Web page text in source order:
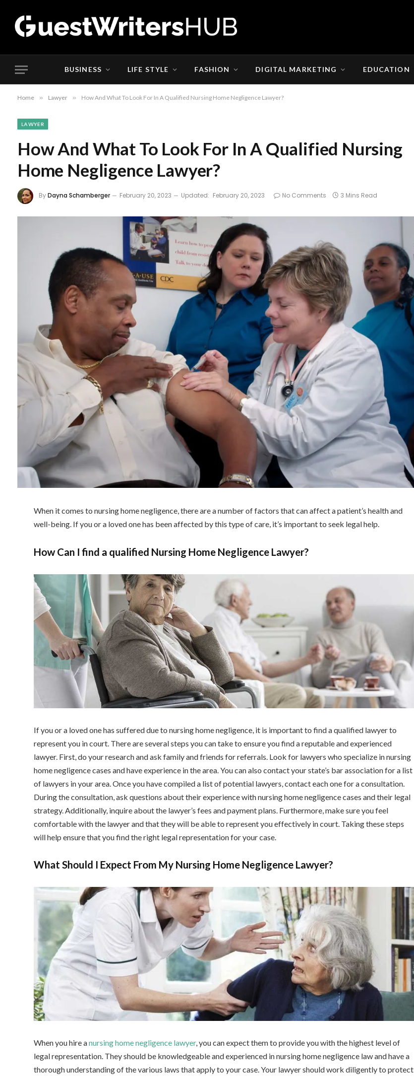
BUSINESS LIFE STYLE FASHION DIGITAL MARKETING EDUCATION
Home » Lawyer » How And What To Look For In A Qualified Nursing Home Negligence Lawyer?
LAWYER
How And What To Look For In A Qualified Nursing
Home Negligence Lawyer?
ByDayna Schamberger February 20, 2023 Updated: February 20, 2023 No Comments 3 Mins Read
When it comes to nursing home negligence, there are a number of factors that can affect a patient’s health and
well-being. If you or a loved one has been affected by this type of care, it’s important to seek legal help.
How Can I find a qualified Nursing Home Negligence Lawyer?
If you or a loved one has suffered due to nursing home negligence, it is important to find a qualified lawyer to
represent you in court. There are several steps you can take to ensure you find a reputable and experienced
lawyer. First, do your research and ask family and friends for referrals. Look for lawyers who specialize in nursing
home negligence cases and have experience in the area. You can also contact your state’s bar association for a list
of lawyers in your area. Once you have compiled a list of potential lawyers, contact each one for a consultation.
During the consultation, ask questions about their experience with nursing home negligence cases and their legal
strategy. Additionally, inquire about the lawyer’s fees and payment plans. Furthermore, make sure you feel
comfortable with the lawyer and that they will be able to represent you effectively in court. Taking these steps
will help ensure that you find the right legal representation for your case.
What Should I Expect From My Nursing Home Negligence Lawyer?
When you hire anursing home negligence lawyer, you can expect them to provide you with the highest level of
legal representation. They should be knowledgeable and experienced in nursing home negligence law and have a
thorough understanding of the various laws that apply to your case. Your lawyer should work diligently to protect